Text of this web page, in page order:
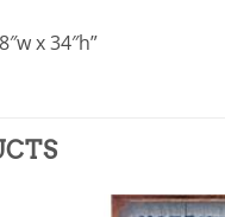
x 34″h”